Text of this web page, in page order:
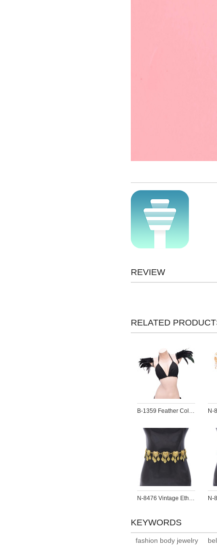
REVIEW
RELATED
B-1359 Feather Colorful Shoulder Ornament Epaulette Body Jewelry Girt for Girls Women
N-8476 Vintage Ethnic Heart Pattern Leaf Tassel Women Body Belly Waist Chains Jewelry
KEYWORDS
fashion body jewelry